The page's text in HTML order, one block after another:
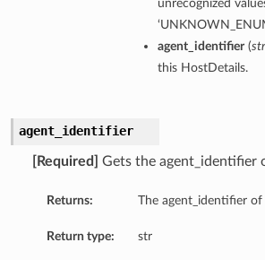
unrecognized
agent_identifier(str
this HostDetails.
agent_identifier
[Required] Gets the agent_identifier
Returns: The agent_identifier
Return type: str